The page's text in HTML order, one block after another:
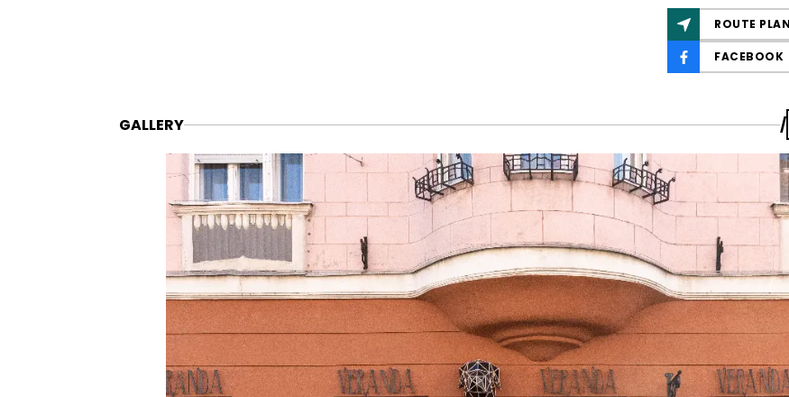
ROUTE
FACEBOOK
GALLERY /